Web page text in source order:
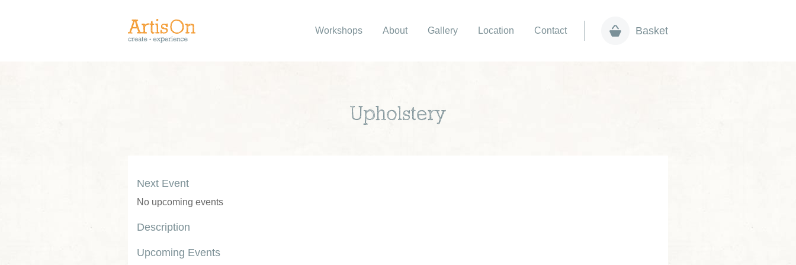
Workshops About Gallery Location Contact Basket
Upholstery
Next Event
No upcoming events
Description
Upcoming Events